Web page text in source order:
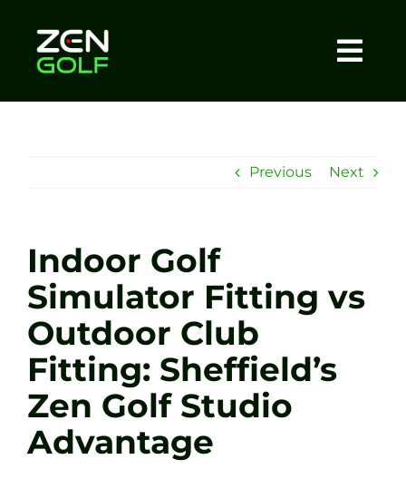
content
Sessions
Tel: +44 7572 023367
BOOK NOW
Previous Next
Indoor Golf
Simulator Fitting vs
Outdoor Club
Fitting: Sheffield’s
Zen Golf Studio
Advantage